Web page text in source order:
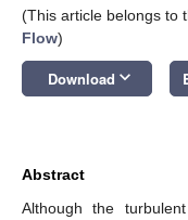
(This article belongs to
Flow)
Download keyboard_arrow_down
Abstract
Although the